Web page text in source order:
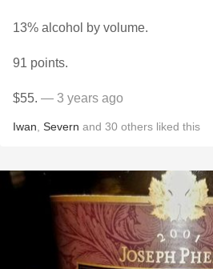
13% alcohol by volume.
91 points.
$55. — 3 years ago
Iwan Severn and 30 others liked this